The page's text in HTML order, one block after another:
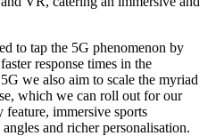
to tap the 5G phenomenon by
response times in the
we also aim to scale the myriad
which we can roll out for our
immersive sports
and richer personalisation.